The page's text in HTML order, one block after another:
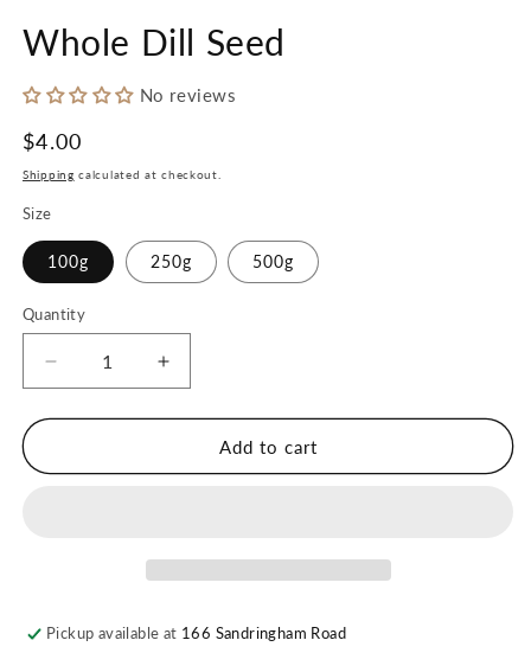
Whole Dill Seed
No reviews
Regular
price
$4.00
Shipping calculated at checkout.
Size
100g 250g 500g
Quantity
Decrease
quantity
for
Dill
Increase
quantity
for
Whole
Dill
Add to cart
Pickup available at 166 Sandringham Road